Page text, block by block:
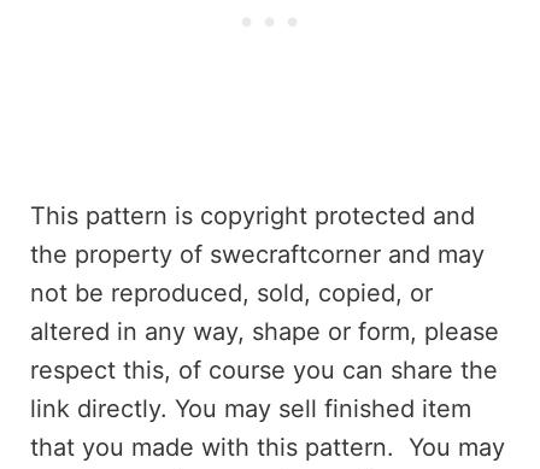
This pattern is copyright protected and
the property of swecraftcorner and may
not be reproduced, sold, copied, or
altered in any way, shape or form, please
respect this, of course you can share the
link directly. You may sell finished item
that you made with this pattern. You may